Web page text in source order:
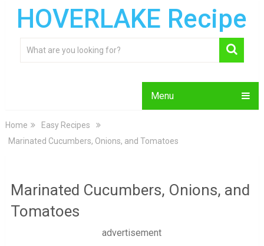
HOVERLAKE Recipe
Menu
Home
Easy Recipes
Marinated Cucumbers, Onions, and Tomatoes
Marinated Cucumbers, Onions, and
Tomatoes
advertisement